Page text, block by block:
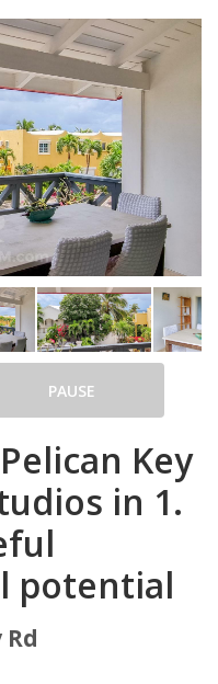
PAUSE
Key
in 1.
potential